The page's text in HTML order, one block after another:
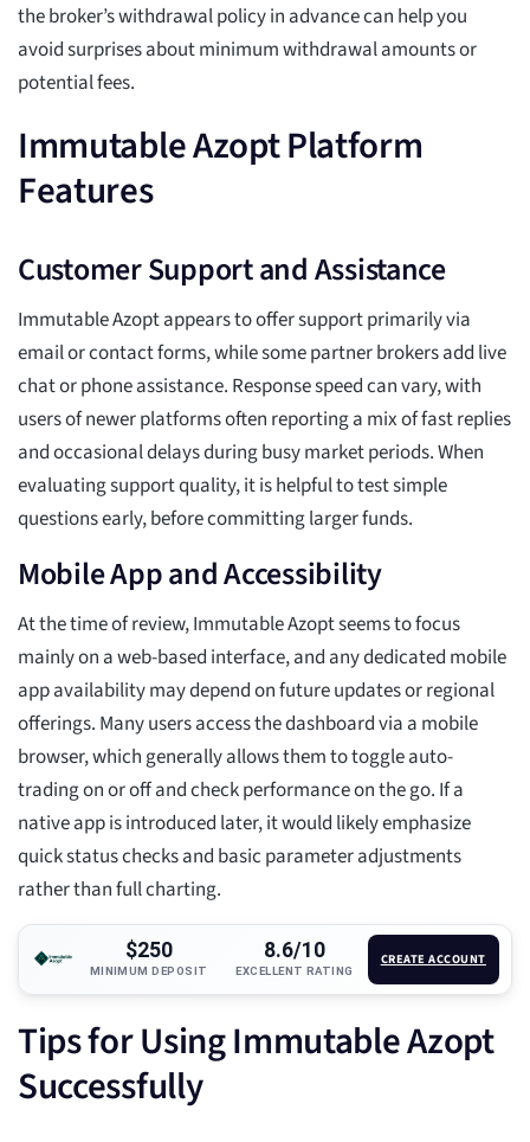
the broker’s withdrawal policy in advance can help you
avoid surprises about minimum withdrawal amounts or
potential fees.
Immutable Azopt Platform
Features
Customer Support and Assistance
Immutable Azopt appears to offer support primarily via
email or contact forms, while some partner brokers add live
chat or phone assistance. Response speed can vary, with
users of newer platforms often reporting a mix of fast replies
and occasional delays during busy market periods. When
evaluating support quality, it is helpful to test simple
questions early, before committing larger funds.
Mobile App and Accessibility
At the time of review, Immutable Azopt seems to focus
mainly on a web-based interface, and any dedicated mobile
app availability may depend on future updates or regional
offerings. Many users access the dashboard via a mobile
browser, which generally allows them to toggle auto-
trading on or off and check performance on the go. If a
native app is introduced later, it would likely emphasize
quick status checks and basic parameter adjustments
rather than full charting.
$250
MINIMUM DEPOSIT
8.6/10
EXCELLENT RATING
CREATE ACCOUNT
Tips for Using Immutable Azopt
Successfully